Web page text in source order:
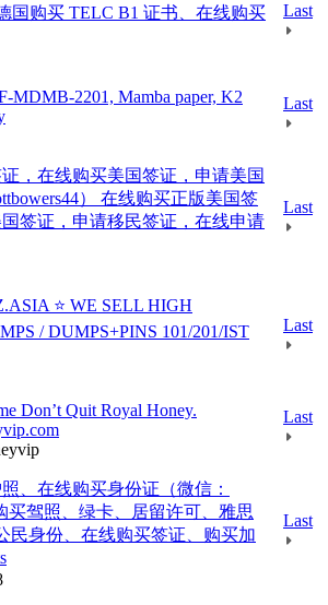
国购买 TELC B1 证书、在线购买
Last
MDMB-2201, Mamba paper, K2
Last
，在线购买美国签证，申请美国
） 在线购买正版美国签
签证，申请移民签证，在线申请
Last
⭐️ WE SELL HIGH
/ DUMPS+PINS 101/201/IST
Last
Don’t Quit Royal Honey.
Last
、在线购买身份证（微信：
买驾照、绿卡、居留许可、雅思
民身份、在线购买签证、购买加
Last